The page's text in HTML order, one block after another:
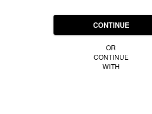
CONTINUE
OR
CONTINUE
WITH